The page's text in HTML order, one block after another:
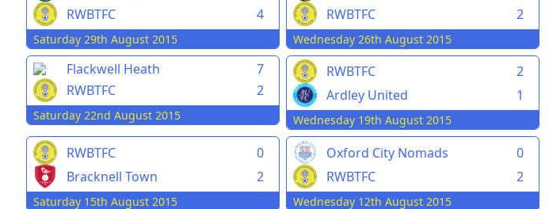
RWBTFC
4
Saturday 29th August 2015
RWBTFC
2
Wednesday 26th August 2015
Flackwell Heath
7
RWBTFC
2
Saturday 22nd August 2015
RWBTFC
2
Ardley United
1
Wednesday 19th August 2015
RWBTFC
0
Bracknell Town
2
Saturday 15th August 2015
Oxford City Nomads
0
RWBTFC
2
Wednesday 12th August 2015